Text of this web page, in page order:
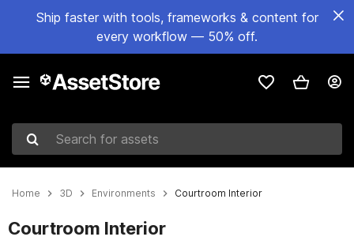
Ship faster with tools, frameworks & content for
every workflow — 50% off.
Search for assets
Home 3D Environments Courtroom Interior
Courtroom Interior